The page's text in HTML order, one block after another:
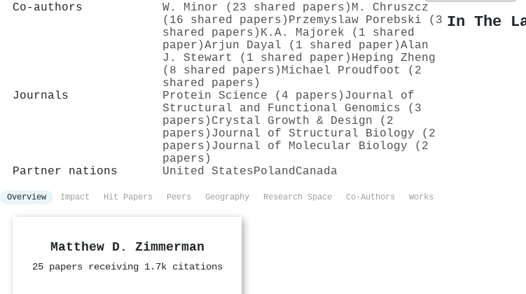
Co-authors W. Minor (23 shared papers) M. Chruszcz
(16 shared papers) Przemyslaw Porebski (3
shared papers) K.A. Majorek (1 shared
paper)Arjun Dayal (1 shared paper)Alan
J. Stewart (1 shared paper) Heping Zheng
(8 shared papers) Michael Proudfoot (2
shared papers)
Journals
Protein Science (4 papers) Journal of
Structural and Functional Genomics (3
papers) Crystal Growth & Design (2
papers) Journal of Structural Biology (2
papers) Journal of Molecular Biology (2
papers)
Partner nations
United StatesPoland Canada
In The
Overview Impact Hit Papers Peers Geography Research Space Co-Authors Works
Matthew D. Zimmerman
25 papers receiving 1.7k citations